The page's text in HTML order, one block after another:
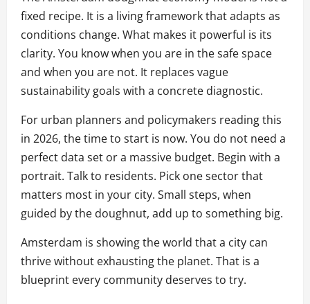
fixed recipe. It is a living framework that adapts as
conditions change. What makes it powerful is its
clarity. You know when you are in the safe space
and when you are not. It replaces vague
sustainability goals with a concrete diagnostic.
For urban planners and policymakers reading this
in 2026, the time to start is now. You do not need a
perfect data set or a massive budget. Begin with a
portrait. Talk to residents. Pick one sector that
matters most in your city. Small steps, when
guided by the doughnut, add up to something big.
Amsterdam is showing the world that a city can
thrive without exhausting the planet. That is a
blueprint every community deserves to try.